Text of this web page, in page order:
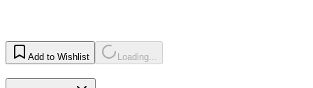
Add to Wishlist Loading...